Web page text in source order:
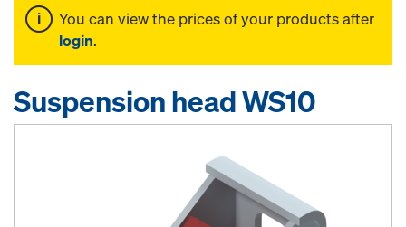
You can view the prices of your products after
login.
Suspension head WS10